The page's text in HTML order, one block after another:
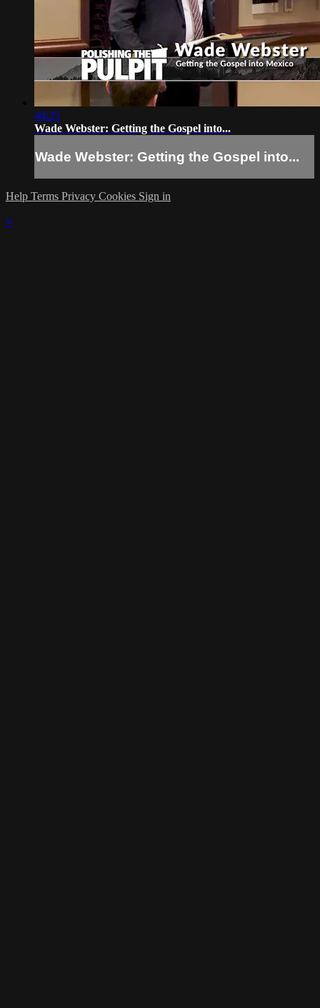
44:25
Wade Webster: Getting the Gospel into...
Wade Webster: Getting the Gospel into...
Help Terms Privacy Cookies Sign in
×